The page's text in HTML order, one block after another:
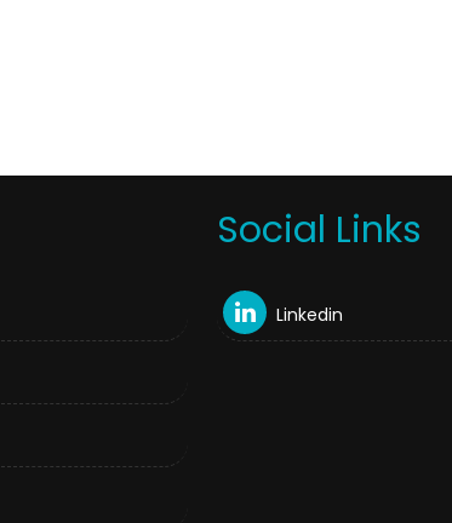
Social Links
Linkedin